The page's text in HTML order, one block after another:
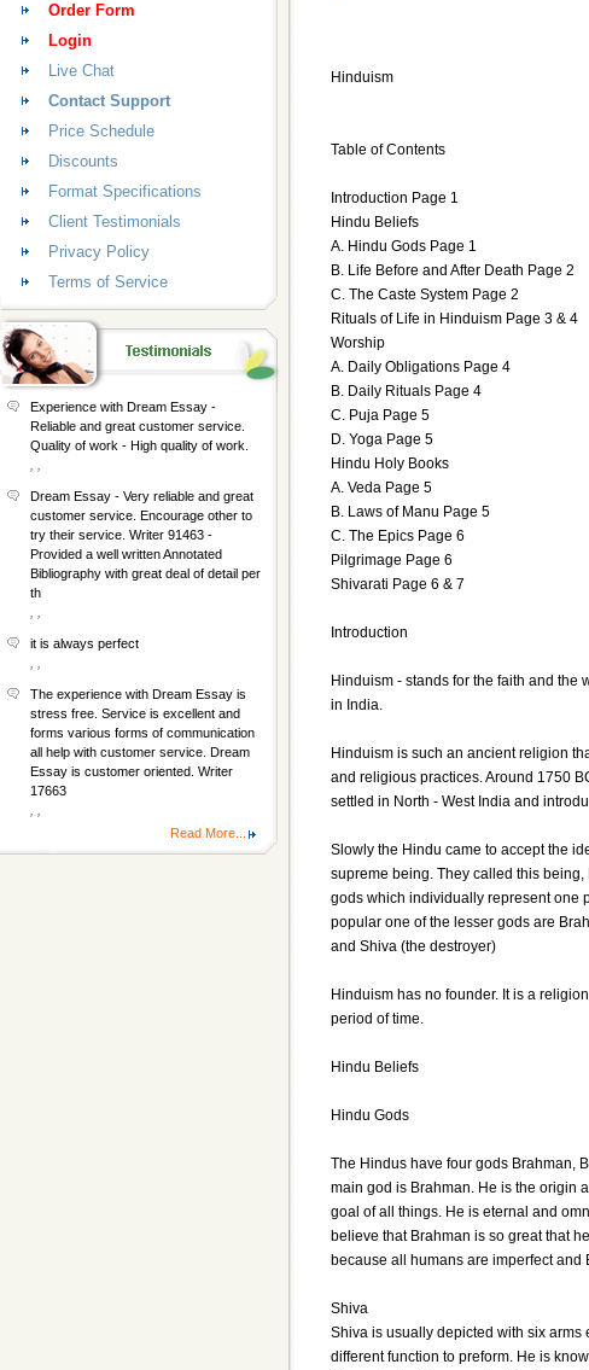
Hinduism
Table of Contents
Introduction Page 1
Hindu Beliefs
A. Hindu Gods Page 1
B. Life Before and After Death Page 2
C. The Caste System Page 2
Rituals of Life in Hinduism Page 3 & 4
Worship
A. Daily Obligations Page 4
B. Daily Rituals Page 4
C. Puja Page 5
D. Yoga Page 5
Hindu Holy Books
A. Veda Page 5
B. Laws of Manu Page 5
C. The Epics Page 6
Pilgrimage Page 6
Shivarati Page 6 & 7
Introduction
Hinduism - stands for the faith and the
in India.
Hinduism is such an ancient religion
and religious practices. Around 1750
settled in North - West India and
Slowly the Hindu came to accept the
supreme being. They called this
gods which individually represent one
popular one of the lesser gods are
and Shiva (the destroyer)
Hinduism has no founder. It is a
period of time.
Hindu Beliefs
Hindu Gods
The Hindus have four gods Brahman,
main god is Brahman. He is the origin
goal of all things. He is eternal and
believe that Brahman is so great that
because all humans are imperfect and
Shiva
Shiva is usually depicted with six arms
different function to preform. He is
Order Form
Login
Live Chat
Contact Support
Price Schedule
Discounts
Format Specifications
Client Testimonials
Privacy Policy
Terms of Service
Experience with Dream Essay -
Reliable and great customer service.
Quality of work - High quality of work.
Dream Essay - Very reliable and great
customer service. Encourage other to
try their service. Writer 91463 -
Provided a well written Annotated
Bibliography with great deal of detail per
th
it is always perfect
The experience with Dream Essay is
stress free. Service is excellent and
forms various forms of communication
all help with customer service. Dream
Essay is customer oriented. Writer
17663
Read More...